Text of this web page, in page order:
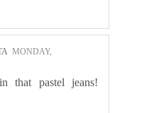
MONDAY,
that pastel jeans!